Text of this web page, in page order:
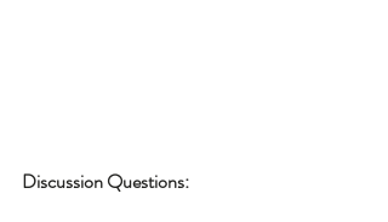
Discussion Questions: